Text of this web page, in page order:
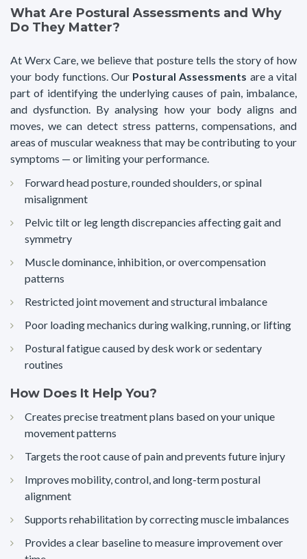
What Are Postural Assessments and Why
Do They Matter?
At Werx Care, we believe that posture tells the story of how
your body functions. Our Postural Assessments are a vital
part of identifying the underlying causes of pain, imbalance,
and dysfunction. By analysing how your body aligns and
moves, we can detect stress patterns, compensations, and
areas of muscular weakness that may be contributing to your
symptoms — or limiting your performance.
Forward head posture, rounded shoulders, or spinal
misalignment
Pelvic tilt or leg length discrepancies affecting gait and
symmetry
Muscle dominance, inhibition, or overcompensation
patterns
Restricted joint movement and structural imbalance
Poor loading mechanics during walking, running, or lifting
Postural fatigue caused by desk work or sedentary
routines
How Does It Help You?
Creates precise treatment plans based on your unique
movement patterns
Targets the root cause of pain and prevents future injury
Improves mobility, control, and long-term postural
alignment
Supports rehabilitation by correcting muscle imbalances
Provides a clear baseline to measure improvement over